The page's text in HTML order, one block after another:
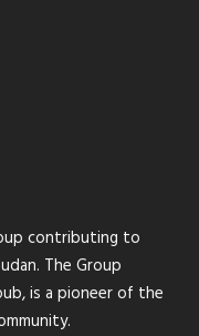
contributing to
The Group
is a pioneer of the